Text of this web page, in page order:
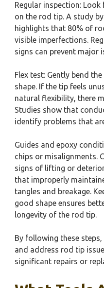
Regular inspection:
on the rod tip. A study
highlights that 80% of
visible imperfections.
signs can prevent major
Flex test: Gently bend
shape. If the tip feels
natural flexibility, there
Studies show that
identify problems that
Guides and epoxy
chips or misalignments.
signs of lifting or
that improperly
tangles and breakage.
good shape ensures
longevity of the rod tip.
By following these
and address rod tip
significant repairs or